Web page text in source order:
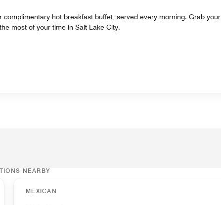
hot breakfast buffet, served every morning. Grab your
most of your time in Salt Lake City.
NEARBY
MEXICAN